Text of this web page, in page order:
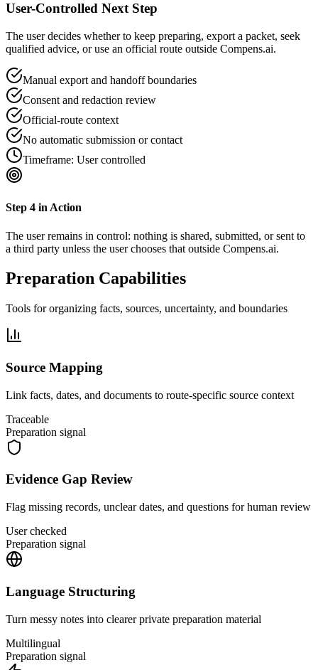
User-Controlled Next Step
The user decides whether to keep preparing, export a packet, seek
qualified advice, or use an official route outside Compens.ai.
Manual export and handoff boundaries
Consent and redaction review
Official-route context
No automatic submission or contact
Timeframe: User controlled
Step 4 in Action
The user remains in control: nothing is shared, submitted, or sent to
a third party unless the user chooses that outside Compens.ai.
Preparation Capabilities
Tools for organizing facts, sources, uncertainty, and boundaries
Source Mapping
Link facts, dates, and documents to route-specific source context
Traceable
Preparation signal
Evidence Gap Review
Flag missing records, unclear dates, and questions for human review
User checked
Preparation signal
Language Structuring
Turn messy notes into clearer private preparation material
Multilingual
Preparation signal